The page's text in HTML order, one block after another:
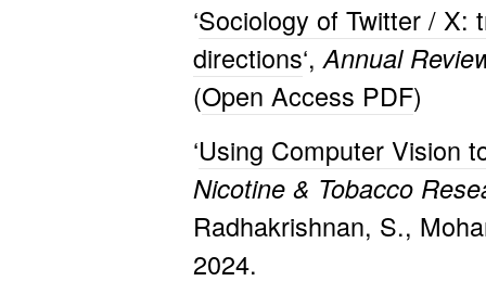
‘Sociology of Twitter / X:
directions‘,Annual
(Open Access PDF)
‘Using Computer Vision
Nicotine & Tobacco
Radhakrishnan, S.,
2024.